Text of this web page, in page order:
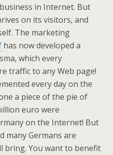
in Internet. But
on its visitors, and
The marketing
has now developed a
which every
traffic to any Web page!
every day on the
a piece of the pie of
euro were
on the Internet! But
many Germans are
bring. You want to benefit